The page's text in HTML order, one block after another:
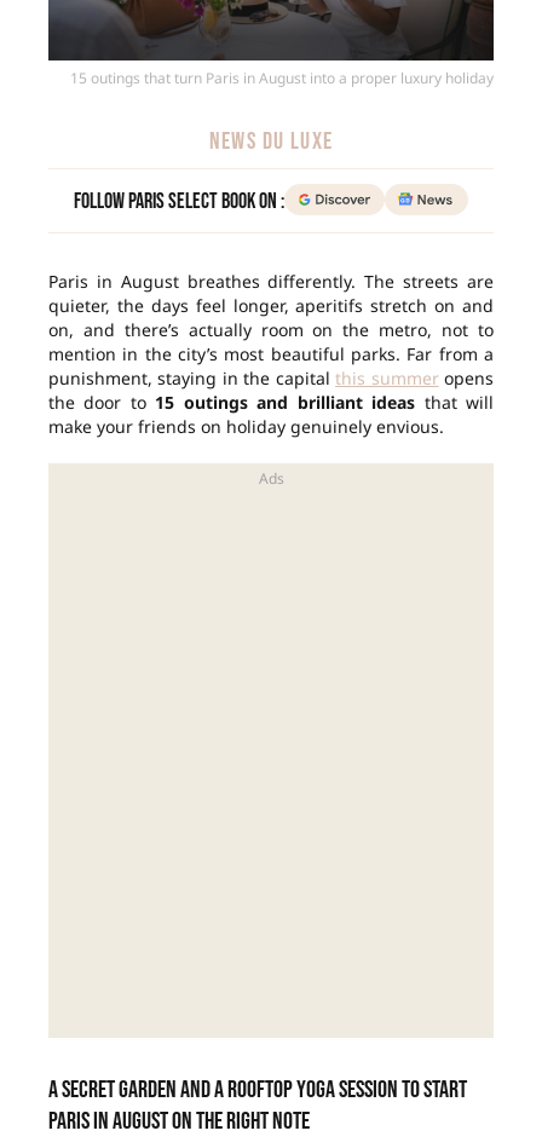
15 outings that turn Paris in August into a proper luxury holiday
NEWS DU LUXE
Follow Paris Select Book on :
Paris in August breathes differently. The streets are
quieter, the days feel longer, aperitifs stretch on and
on, and there’s actually room on the metro, not to
mention in the city’s most beautiful parks. Far from a
punishment, staying in the capitalthis summeropens
the door to 15 outings and brilliant ideas that will
make your friends on holiday genuinely envious.
A secret garden and a rooftop yoga session to start
Paris in August on the right note